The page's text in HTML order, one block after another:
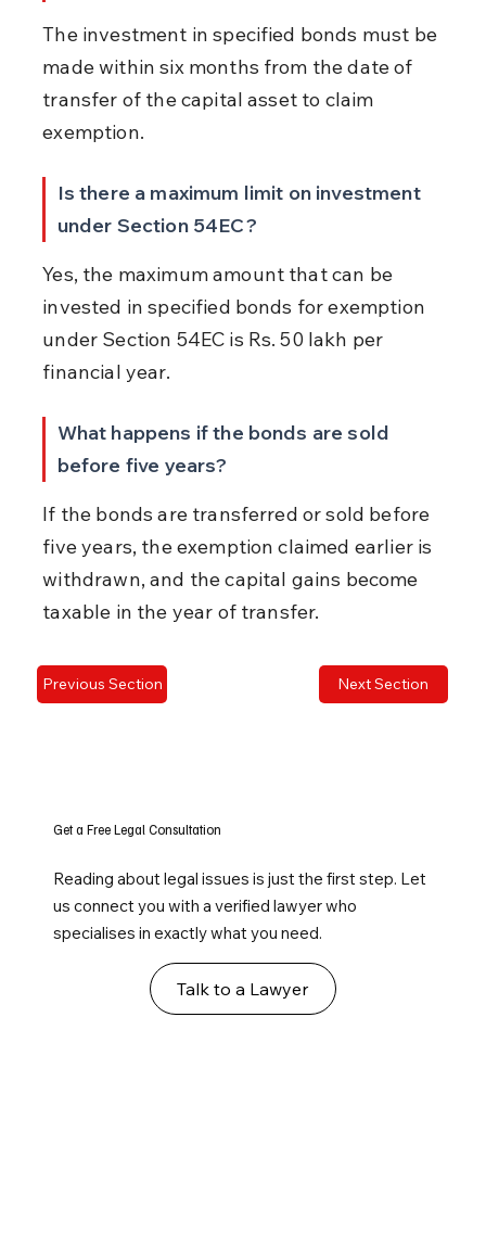
The investment in specified bonds must be
made within six months from the date of
transfer of the capital asset to claim
exemption.
Is there a maximum limit on investment
under Section 54EC?
Yes, the maximum amount that can be
invested in specified bonds for exemption
under Section 54EC is Rs. 50 lakh per
financial year.
What happens if the bonds are sold
before five years?
If the bonds are transferred or sold before
five years, the exemption claimed earlier is
withdrawn, and the capital gains become
taxable in the year of transfer.
Previous Section Next Section
Get a Free Legal Consultation
Reading about legal issues is just the first step. Let
us connect you with a verified lawyer who
specialises in exactly what you need.
Talk to a Lawyer